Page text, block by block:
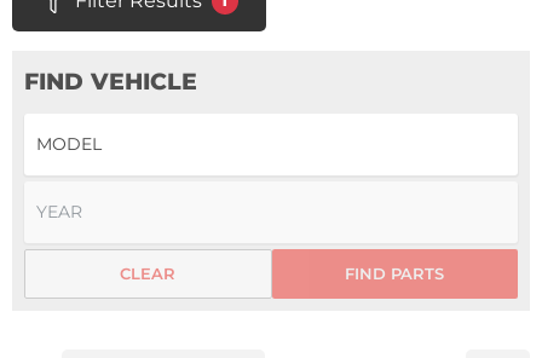
FIND VEHICLE
FIND PARTS
CLEAR